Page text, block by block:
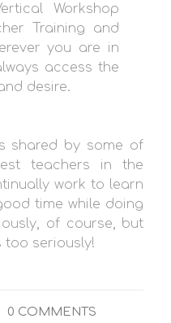
Workshop
Training and
you are in
access the
desire.
shared by some of
teachers in the
work to learn
time while doing
of course, but
too seriously!
0 COMMENTS